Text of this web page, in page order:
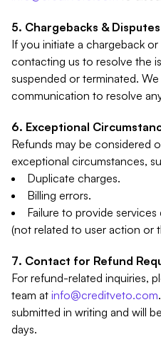
Chargebacks & Disputes
If you initiate a chargeback
contacting us to resolve the
suspended or terminated.
communication to resolve
Exceptional
Refunds may be considered
exceptional circumstances,
Duplicate charges.
Billing errors.
Failure to provide
(not related to user action or
Contact for Refund
For refund-related inquiries,
team at info@creditveto.com
submitted in writing and will
days.